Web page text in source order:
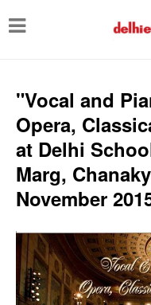
T
g
e
n
a
a
"Vocal and
Opera,
at Delhi
Marg,
November